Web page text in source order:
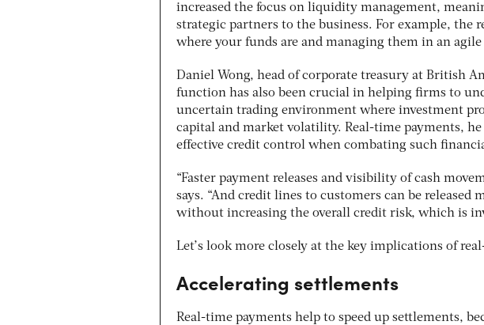
increased the focus on liquidity management,
strategic partners to the business. For example, the
where your funds are and managing them in an agile
Daniel Wong, head of corporate treasury at British
function has also been crucial in helping firms to
uncertain trading environment where investment
capital and market volatility. Real-time payments,
effective credit control when combating such
“Faster payment releases and visibility of cash
says. “And credit lines to customers can be released
without increasing the overall credit risk, which is
Let’s look more closely at the key implications of
Accelerating settlements
Real-time payments help to speed up settlements,